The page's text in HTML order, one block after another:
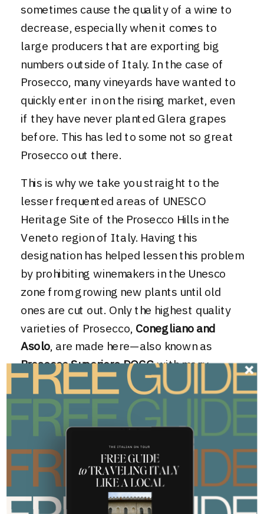
sometimes cause the quality of a wine to
decrease, especially when it comes to
large producers that are exporting big
numbers outside of Italy. In the case of
Prosecco, many vineyards have wanted to
quickly enter in on the rising market, even
if they have never planted Glera grapes
before. This has led to some not so great
Prosecco out there.
This is why we take you straight to the
lesser frequented areas of UNESCO
Heritage Site of the Prosecco Hills in the
Veneto region of Italy. Having this
designation has helped lessen this problem
by prohibiting winemakers in the Unesco
zone from growing new plants until old
ones are cut out. Only the highest quality
varieties of Prosecco, Conegliano and
Asolo, are made here—also known as
Prosecco Superiore DOCGwith many
insisting the highest quality Italian
sparkling wine comes from the Cartizze
area of the Prosecco hills.
Confused by DOCG?Brush up on your wine
terminology here!
To combat this the high volume low-quality